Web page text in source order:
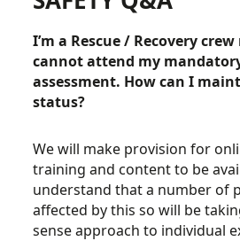
I’m a Rescue / Recovery
cannot attend my
assessment. How can I
status?
We will make provision for
training and content to be
understand that a number of
affected by this so will be
sense approach to individual